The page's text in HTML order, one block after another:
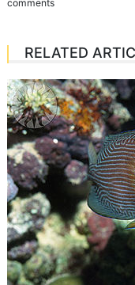
comments
RELATED